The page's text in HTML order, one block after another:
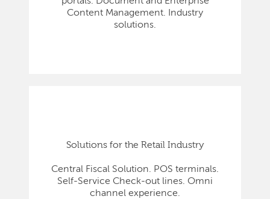
Content Management. Industry
solutions.
Solutions for the Retail Industry
Central Fiscal Solution. POS terminals.
Self-Service Check-out lines. Omni
channel experience.